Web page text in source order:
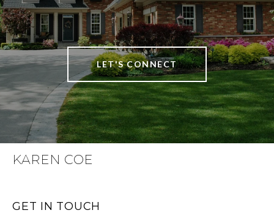
LET'S CONNECT
KAREN COE
GET IN TOUCH